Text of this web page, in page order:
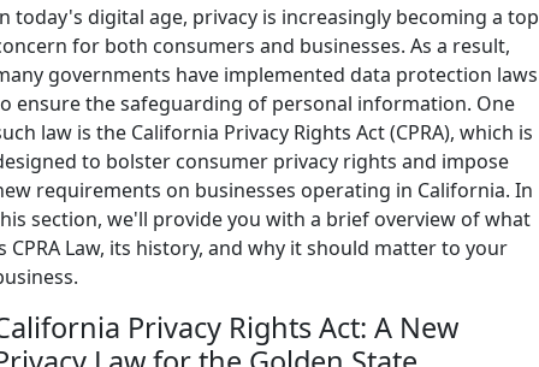
today's digital age, privacy is increasingly becoming a top
for both consumers and businesses. As a result,
governments have implemented data protection laws
ensure the safeguarding of personal information. One
law is the California Privacy Rights Act (CPRA), which is
to bolster consumer privacy rights and impose
requirements on businesses operating in California. In
section, we'll provide you with a brief overview of what
CPRA Law, its history, and why it should matter to your
Privacy Rights Act: A New